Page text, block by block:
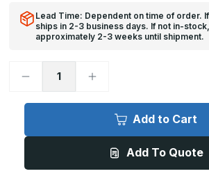
Lead Time: Dependent on time of order.
ships in 2-3 business days. If not in-
approximately 2-3 weeks until shipment.
Decrease
AW-
30in
Door,
Increase
AW-
30in
30in,
Door,
Add to Cart
Add To Quote